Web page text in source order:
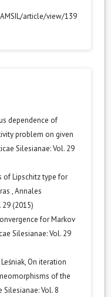
article/view/139
dependence of
problem on given
Silesianae: Vol. 29
of Lipschitz type for
,Annales
(2015)
for Markov
Silesianae: Vol. 29
On iteration
of the
Vol. 8